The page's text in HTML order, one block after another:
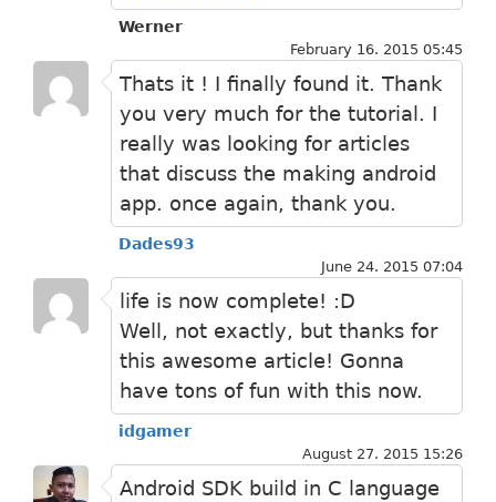
Werner
February 16. 2015 05:45
Thats it ! I finally found it. Thank
you very much for the tutorial. I
really was looking for articles
that discuss the making android
app. once again, thank you.
Dades93
June 24. 2015 07:04
life is now complete! :D
Well, not exactly, but thanks for
this awesome article! Gonna
have tons of fun with this now.
idgamer
August 27. 2015 15:26
Android SDK build in C language